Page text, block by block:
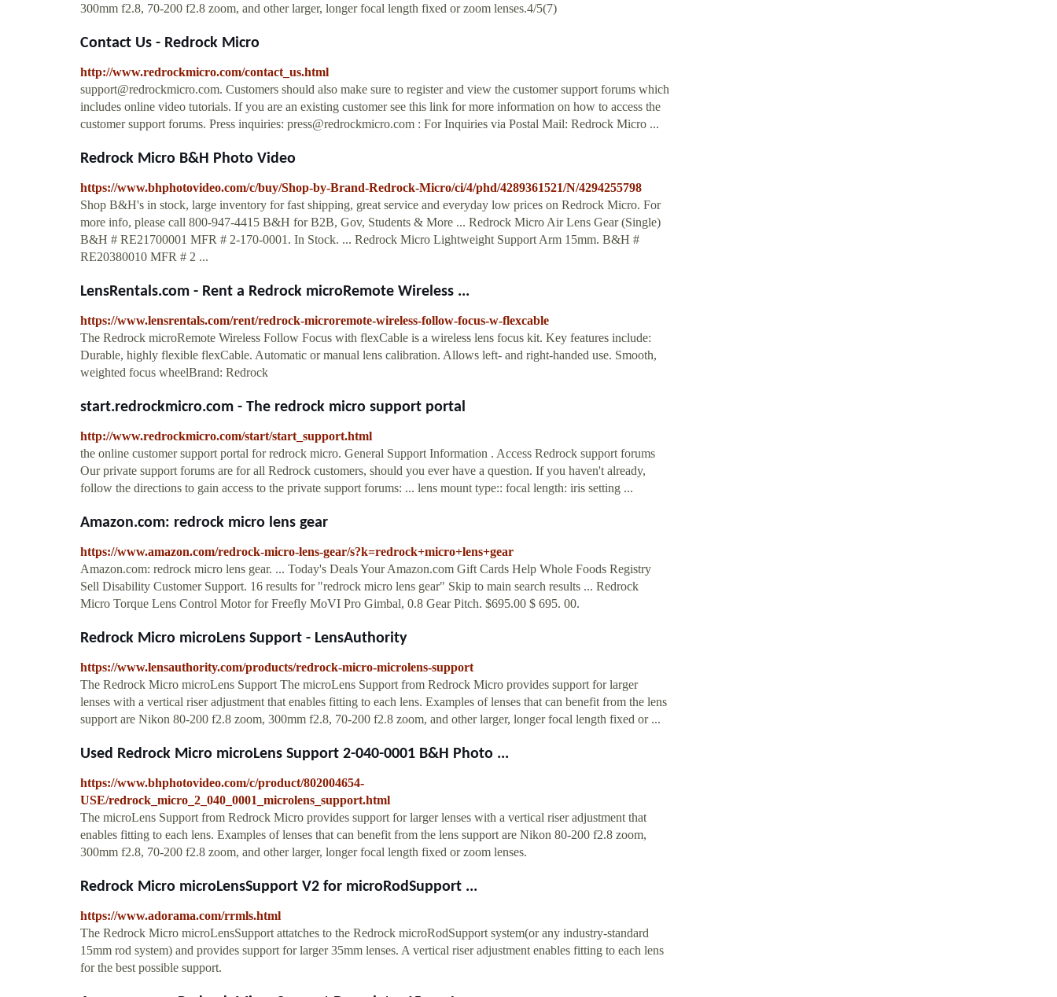
300mm f2.8, 70-200 f2.8 zoom, and other larger, longer focal length fixed or zoom lenses.4/5(7)
Contact Us - Redrock Micro
http://www.redrockmicro.com/contact_us.html
support@redrockmicro.com. Customers should also make sure to register and view the customer support forums which
includes online video tutorials. If you are an existing customer see this link for more information on how to access the
customer support forums. Press inquiries: press@redrockmicro.com : For Inquiries via Postal Mail: Redrock Micro ...
Redrock Micro B&H Photo Video
https://www.bhphotovideo.com/c/buy/Shop-by-Brand-Redrock-Micro/ci/4/phd/4289361521/N/4294255798
Shop B&H's in stock, large inventory for fast shipping, great service and everyday low prices on Redrock Micro. For
more info, please call 800-947-4415 B&H for B2B, Gov, Students & More ... Redrock Micro Air Lens Gear (Single)
B&H # RE21700001 MFR # 2-170-0001. In Stock. ... Redrock Micro Lightweight Support Arm 15mm. B&H #
RE20380010 MFR # 2 ...
LensRentals.com - Rent a Redrock microRemote Wireless ...
https://www.lensrentals.com/rent/redrock-microremote-wireless-follow-focus-w-flexcable
The Redrock microRemote Wireless Follow Focus with flexCable is a wireless lens focus kit. Key features include:
Durable, highly flexible flexCable. Automatic or manual lens calibration. Allows left- and right-handed use. Smooth,
weighted focus wheelBrand: Redrock
start.redrockmicro.com - The redrock micro support portal
http://www.redrockmicro.com/start/start_support.html
the online customer support portal for redrock micro. General Support Information . Access Redrock support forums
Our private support forums are for all Redrock customers, should you ever have a question. If you haven't already,
follow the directions to gain access to the private support forums: ... lens mount type:: focal length: iris setting ...
Amazon.com: redrock micro lens gear
https://www.amazon.com/redrock-micro-lens-gear/s?k=redrock+micro+lens+gear
Amazon.com: redrock micro lens gear. ... Today's Deals Your Amazon.com Gift Cards Help Whole Foods Registry
Sell Disability Customer Support. 16 results for "redrock micro lens gear" Skip to main search results ... Redrock
Micro Torque Lens Control Motor for Freefly MoVI Pro Gimbal, 0.8 Gear Pitch. $695.00 $ 695. 00.
Redrock Micro microLens Support - LensAuthority
https://www.lensauthority.com/products/redrock-micro-microlens-support
The Redrock Micro microLens Support The microLens Support from Redrock Micro provides support for larger
lenses with a vertical riser adjustment that enables fitting to each lens. Examples of lenses that can benefit from the lens
support are Nikon 80-200 f2.8 zoom, 300mm f2.8, 70-200 f2.8 zoom, and other larger, longer focal length fixed or ...
Used Redrock Micro microLens Support 2-040-0001 B&H Photo ...
https://www.bhphotovideo.com/c/product/802004654-
USE/redrock_micro_2_040_0001_microlens_support.html
The microLens Support from Redrock Micro provides support for larger lenses with a vertical riser adjustment that
enables fitting to each lens. Examples of lenses that can benefit from the lens support are Nikon 80-200 f2.8 zoom,
300mm f2.8, 70-200 f2.8 zoom, and other larger, longer focal length fixed or zoom lenses.
Redrock Micro microLensSupport V2 for microRodSupport ...
https://www.adorama.com/rrmls.html
The Redrock Micro microLensSupport attatches to the Redrock microRodSupport system(or any industry-standard
15mm rod system) and provides support for larger 35mm lenses. A vertical riser adjustment enables fitting to each lens
for the best possible support.